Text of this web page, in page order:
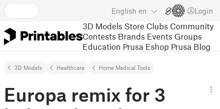
English en Login
3D Models Store Clubs Community
Contests Brands Events Groups
Education Prusa Eshop Prusa Blog
3D Models Healthcare Home Medical Tools
Europa remix for 3